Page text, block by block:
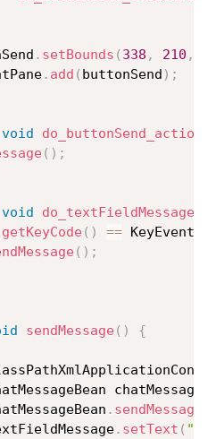
. setBounds ( 338 , 210 ,
. add ( buttonSend ) ;
void
( ) ;
void
getKeyCode ( ) == KeyEvent
( ) ;
sendMessage ( )
{
ChatMessageBean
chatMessageBean
. sendMessage
textFieldMessage
. setText ( ""